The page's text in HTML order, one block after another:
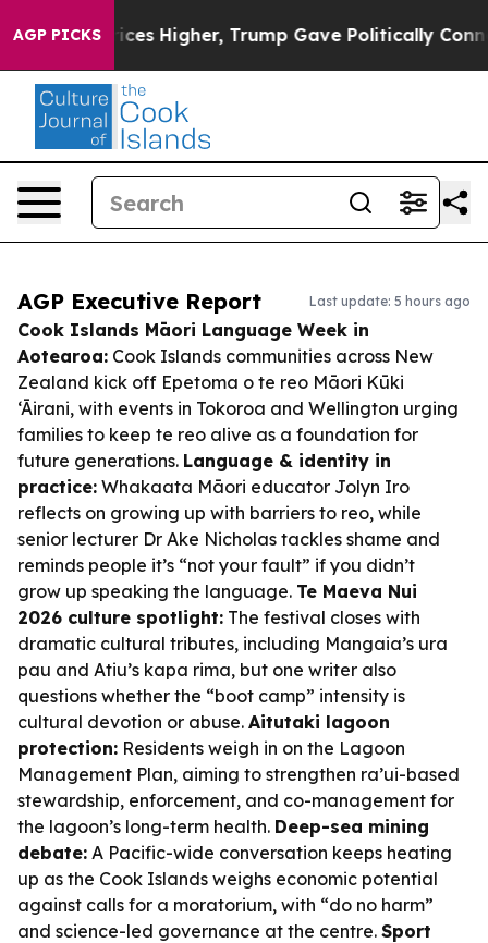
AGP PICKS
Prices Higher, Trump Gave Politically Connected
AGP Executive Report Last update: 5 hours ago
Cook Islands Māori Language Week in
Aotearoa: Cook Islands communities across New
Zealand kick off Epetoma o te reo Māori Kūki
‘Āirani, with events in Tokoroa and Wellington urging
families to keep te reo alive as a foundation for
future generations. Language & identity in
practice: Whakaata Māori educator Jolyn Iro
reflects on growing up with barriers to reo, while
senior lecturer Dr Ake Nicholas tackles shame and
reminds people it’s “not your fault” if you didn’t
grow up speaking the language. Te Maeva Nui
2026 culture spotlight: The festival closes with
dramatic cultural tributes, including Mangaia’s ura
pau and Atiu’s kapa rima, but one writer also
questions whether the “boot camp” intensity is
cultural devotion or abuse. Aitutaki lagoon
protection: Residents weigh in on the Lagoon
Management Plan, aiming to strengthen ra’ui-based
stewardship, enforcement, and co-management for
the lagoon’s long-term health. Deep-sea mining
debate: A Pacific-wide conversation keeps heating
up as the Cook Islands weighs economic potential
against calls for a moratorium, with “do no harm”
and science-led governance at the centre. Sport